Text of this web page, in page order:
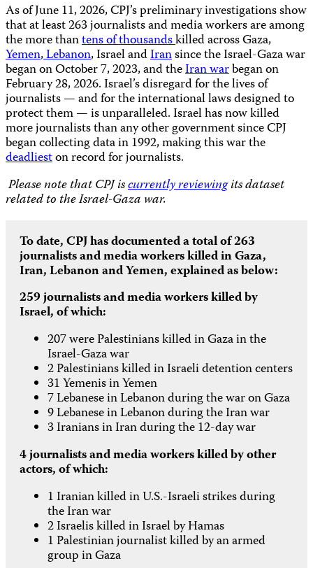
As of June 11, 2026, CPJ’s preliminary investigations show
that at least 263 journalists and media workers are among
the more thantens of thousandskilled across Gaza,
Yemen,Lebanon, Israel andIransince the Israel-Gaza war
began on October 7, 2023, and theIran warbegan on
February 28, 2026. Israel’s disregard for the lives of
journalists — and for the international laws designed to
protect them — is unparalleled. Israel has now killed
more journalists than any other government since CPJ
began collecting data in 1992, making this war the
deadlieston record for journalists.
Please note that CPJ iscurrently reviewingits dataset
related to the Israel-Gaza war.
To date, CPJ has documented a total of 263
journalists and media workers killed in Gaza,
Iran, Lebanon and Yemen, explained as below:
259 journalists and media workers killed by
Israel, of which:
207 were Palestinians killed in Gaza in the
Israel-Gaza war
2 Palestinians killed in Israeli detention centers
31 Yemenis in Yemen
7 Lebanese in Lebanon during the war on Gaza
9 Lebanese in Lebanon during the Iran war
3 Iranians in Iran during the 12-day war
4 journalists and media workers killed by other
actors, of which:
1 Iranian killed in U.S.-Israeli strikes during
the Iran war
2 Israelis killed in Israel by Hamas
1 Palestinian journalist killed by an armed
group in Gaza